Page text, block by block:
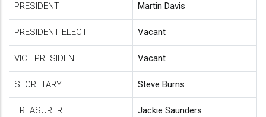
PRESIDENT Martin Davis
PRESIDENT ELECT Vacant
VICE PRESIDENT Vacant
SECRETARY Steve Burns
TREASURER Jackie Saunders